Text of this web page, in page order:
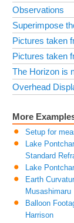
Observations
Superimpose
Pictures taken
Pictures taken
The Horizon is
Overhead
More
Setup for
Lake
Standard
Lake
Earth
Musashimaru
Balloon
Harrison